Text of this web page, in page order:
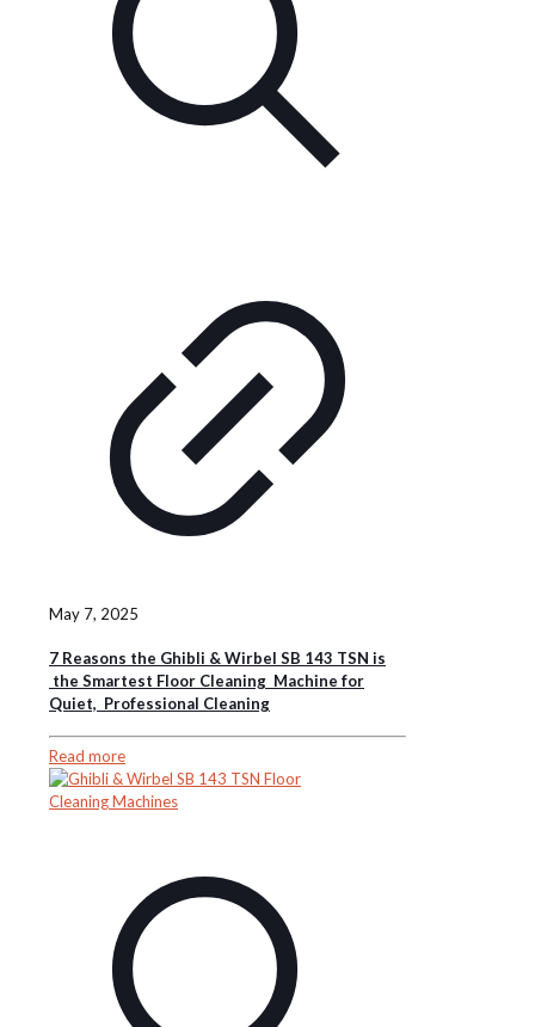
May 7, 2025
7 Reasons the Ghibli & Wirbel SB 143 TSN is
the Smartest Floor Cleaning Machine for
Quiet, Professional Cleaning
Read more